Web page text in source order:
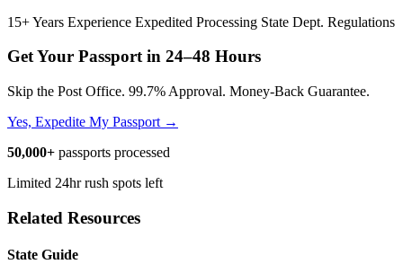
15+ Years Experience Expedited Processing State Dept. Regulations
Get Your Passport in 24–48 Hours
Skip the Post Office. 99.7% Approval. Money-Back Guarantee.
Yes, Expedite My Passport →
50,000+ passports processed
Limited 24hr rush spots left
Related Resources
State Guide